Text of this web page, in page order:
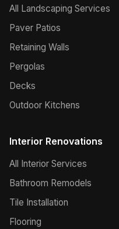
All Landscaping Services
Paver Patios
Retaining Walls
Pergolas
Decks
Outdoor Kitchens
Interior Renovations
All Interior Services
Bathroom Remodels
Tile Installation
Flooring